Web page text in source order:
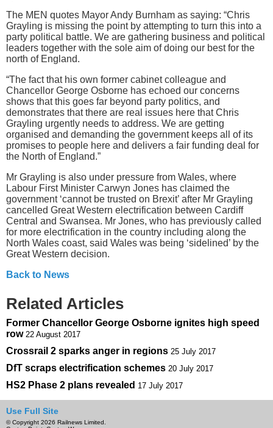
The MEN quotes Mayor Andy Burnham as saying: “Chris
Grayling is missing the point by attempting to turn this into a
party political battle. We are gathering business and political
leaders together with the sole aim of doing our best for the
north of England.
“The fact that his own former cabinet colleague and
Chancellor George Osborne has echoed our concerns
shows that this goes far beyond party politics, and
demonstrates that there are real issues here that Chris
Grayling urgently needs to address. We are getting
organised and demanding the government keeps all of its
promises to people here and delivers a fair funding deal for
the North of England.”
Mr Grayling is also under pressure from Wales, where
Labour First Minister Carwyn Jones has claimed the
government ‘cannot be trusted on Brexit’ after Mr Grayling
cancelled Great Western electrification between Cardiff
Central and Swansea. Mr Jones, who has previously called
for more electrification in the country including along the
North Wales coast, said Wales was being ‘sidelined’ by the
Great Western decision.
Back to News
Related Articles
Former Chancellor George Osborne ignites high speed
row22 August 2017
Crossrail 2 sparks anger in regions 25 July 2017
DfT scraps electrification schemes 20 July 2017
HS2 Phase 2 plans revealed 17 July 2017
Use Full Site
© Copyright 2026 Railnews Limited.